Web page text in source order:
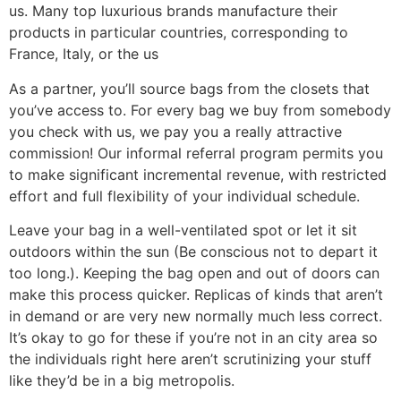
us. Many top luxurious brands manufacture their
products in particular countries, corresponding to
France, Italy, or the us
As a partner, you’ll source bags from the closets that
you’ve access to. For every bag we buy from somebody
you check with us, we pay you a really attractive
commission! Our informal referral program permits you
to make significant incremental revenue, with restricted
effort and full flexibility of your individual schedule.
Leave your bag in a well-ventilated spot or let it sit
outdoors within the sun (Be conscious not to depart it
too long.). Keeping the bag open and out of doors can
make this process quicker. Replicas of kinds that aren’t
in demand or are very new normally much less correct.
It’s okay to go for these if you’re not in an city area so
the individuals right here aren’t scrutinizing your stuff
like they’d be in a big metropolis.